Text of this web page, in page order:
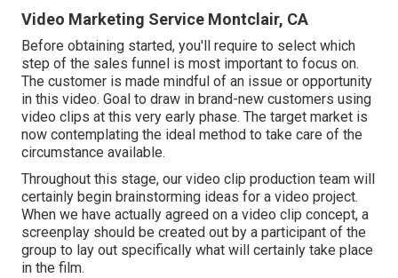
Video Marketing Service Montclair, CA
Before obtaining started, you'll require to select which
step of the sales funnel is most important to focus on.
The customer is made mindful of an issue or opportunity
in this video. Goal to draw in brand-new customers using
video clips at this very early phase. The target market is
now contemplating the ideal method to take care of the
circumstance available.
Throughout this stage, our video clip production team will
certainly begin brainstorming ideas for a video project.
When we have actually agreed on a video clip concept, a
screenplay should be created out by a participant of the
group to lay out specifically what will certainly take place
in the film.